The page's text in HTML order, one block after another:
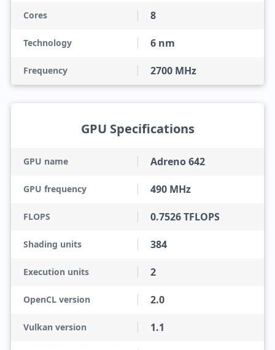
Cores 8
Technology 6 nm
Frequency 2700 MHz
GPU Specifications
GPU name Adreno 642
GPU frequency 490 MHz
FLOPS 0.7526 TFLOPS
Shading units 384
Execution units 2
OpenCL version 2.0
Vulkan version 1.1